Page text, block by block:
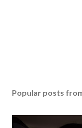
Popular posts